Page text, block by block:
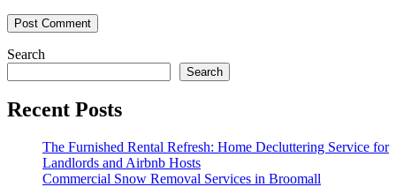
Search
Search
Recent Posts
The Furnished Rental Refresh: Home Decluttering Service for
Landlords and Airbnb Hosts
Commercial Snow Removal Services in Broomall